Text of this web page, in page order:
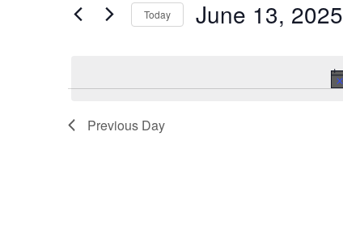
Keyword.
Today June 13, 2025
Previous Day